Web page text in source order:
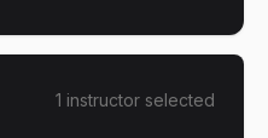
1 instructor selected